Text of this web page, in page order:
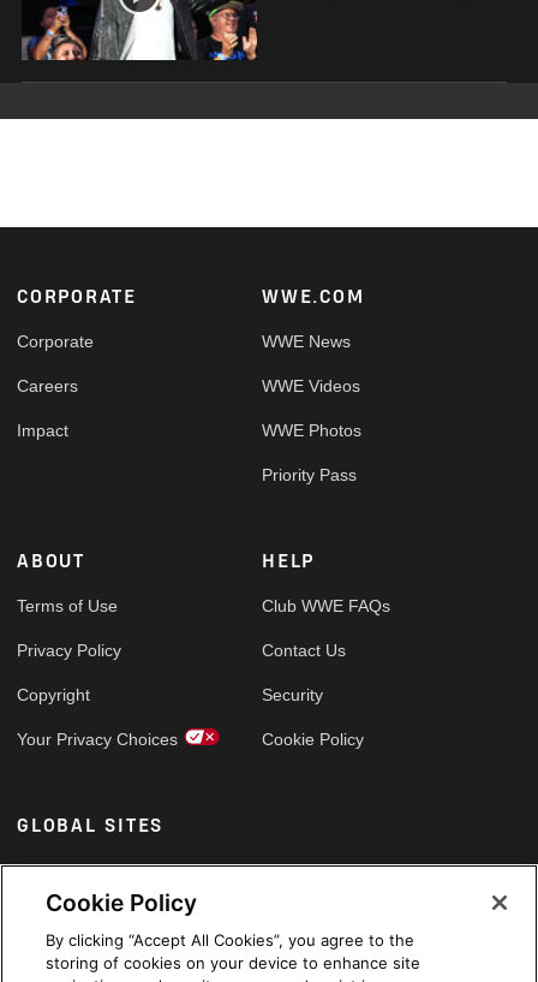
Footer
CORPORATE
Corporate
Careers
Impact
WWE.COM
WWE News
WWE Videos
WWE Photos
Priority Pass
ABOUT
Terms of Use
Privacy Policy
Copyright
Your Privacy Choices
HELP
Club WWE FAQs
Contact Us
Security
Cookie Policy
GLOBAL SITES
Arabic
Cookie Policy
By clicking “Accept All Cookies”, you agree to the
storing of cookies on your device to enhance site